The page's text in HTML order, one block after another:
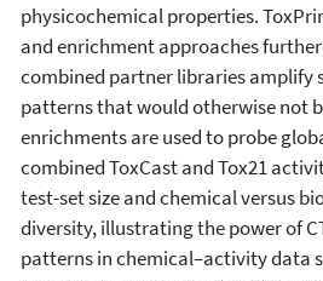
physicochemical properties.
and enrichment approaches
combined partner libraries
patterns that would otherwise not
enrichments are used to probe
combined ToxCast and Tox21
test-set size and chemical versus
diversity, illustrating the power of
patterns in chemical–activity data